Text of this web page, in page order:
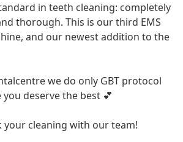
in teeth cleaning: completely
thorough. This is our third EMS
and our newest addition to the
we do only GBT protocol
you deserve the best 💕
your cleaning with our team!